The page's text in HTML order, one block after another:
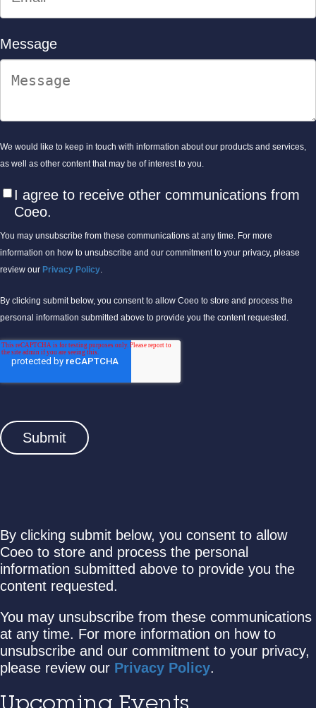
Message
We would like to keep in touch with information about our products and services,
as well as other content that may be of interest to you.
I agree to receive other communications from
Coeo.
You may unsubscribe from these communications at any time. For more
information on how to unsubscribe and our commitment to your privacy, please
review our Privacy Policy.
By clicking submit below, you consent to allow Coeo to store and process the
personal information submitted above to provide you the content requested.
By clicking submit below, you consent to allow
Coeo to store and process the personal
information submitted above to provide you the
content requested.
You may unsubscribe from these communications
at any time. For more information on how to
unsubscribe and our commitment to your privacy,
please review our Privacy Policy.